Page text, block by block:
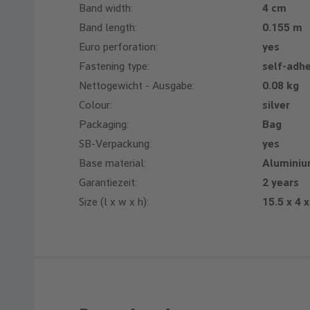
Band width:
4 cm
Band length:
0.155 m
Euro perforation:
yes
Fastening type:
self-
Nettogewicht - Ausgabe:
0.08 kg
Colour:
silver
Packaging:
Bag
SB-Verpackung:
yes
Base material:
Garantiezeit:
2 years
Size (l x w x h):
15.5 x 4